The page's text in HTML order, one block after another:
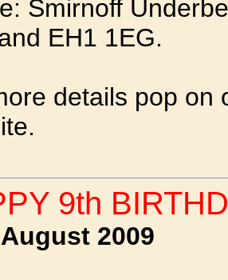
Smirnoff
EH1 1EG.
details pop on
9th
2009